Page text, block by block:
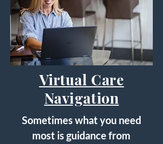
Virtual Care
Navigation
Sometimes what you need
most is guidance from